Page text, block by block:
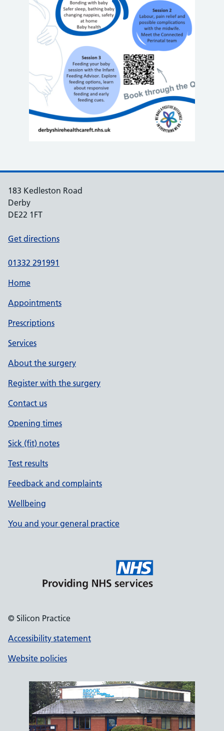
183 Kedleston Road
Derby
DE22 1FT
Get directions
01332 291991
Home
Appointments
Prescriptions
Services
About the surgery
Register with the surgery
Contact us
Opening times
Sick (fit) notes
Test results
Feedback and complaints
Wellbeing
You and your general practice
© Silicon Practice
Accessibility statement
Website policies